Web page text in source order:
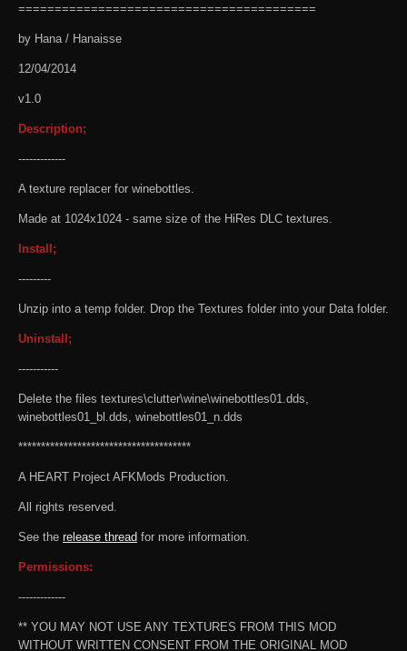
=========================================
by Hana / Hanaisse
12/04/2014
v1.0
Description;
-------------
A texture replacer for winebottles.
Made at 1024x1024 - same size of the HiRes DLC textures.
Install;
---------
Unzip into a temp folder. Drop the Textures folder into your Data folder.
Uninstall;
-----------
Delete the files textures\clutter\wine\winebottles01.dds,
winebottles01_bl.dds, winebottles01_n.dds
**************************************
A HEART Project AFKMods Production.
All rights reserved.
See the release thread for more information.
Permissions:
-------------
** YOU MAY NOT USE ANY TEXTURES FROM THIS MOD
WITHOUT WRITTEN CONSENT FROM THE ORIGINAL MOD